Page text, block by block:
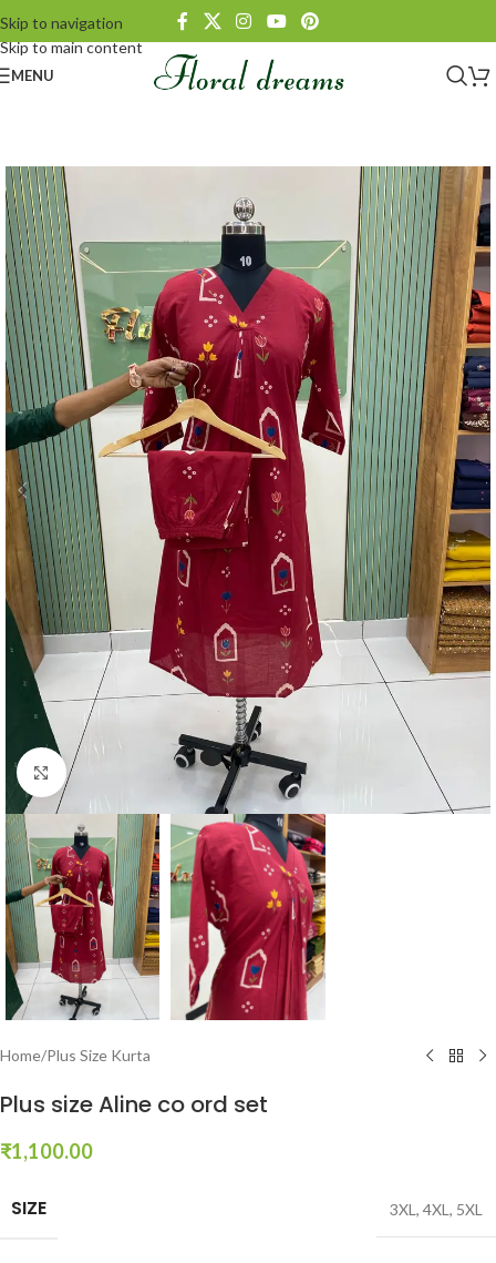
Skip to navigation
Skip to main content
MENU
Click to enlarge
Home/Plus Size Kurta
Plus size Aline co ord set
₹1,100.00
SIZE 3XL , 4XL , 5XL